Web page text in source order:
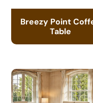
Breezy Point
Table